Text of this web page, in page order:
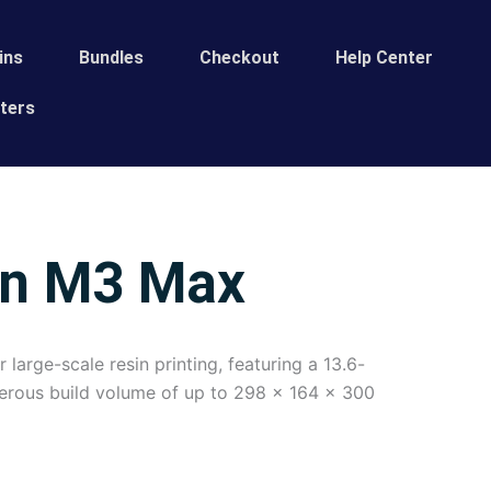
Bundles Сheckout Help Center
M3 Max
scale resin printing, featuring a 13.6-
build volume of up to 298 x 164 x 300